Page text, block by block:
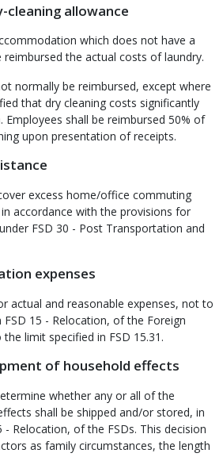
cleaning allowance
which does not have a
reimbursed the actual costs of laundry.
normally be reimbursed, except where
that dry cleaning costs significantly
Employees shall be reimbursed 50% of
upon presentation of receipts.
excess home/office commuting
accordance with the provisions for
FSD 30 - Post Transportation and
expenses
actual and reasonable expenses, not to
15 - Relocation, of the Foreign
limit specified in FSD 15.31.
of household effects
whether any or all of the
shall be shipped and/or stored, in
- Relocation, of the FSDs. This decision
as family circumstances, the length